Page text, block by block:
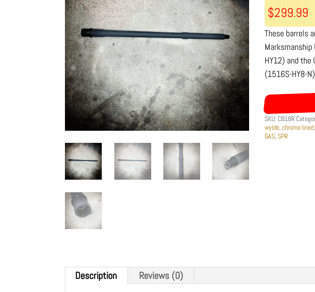
$299.99
These barrels
HY12) and the
(1516S-HY8-
SKU: CB18R
wylde,chrome lined,
GAS,SPR
Description Reviews (0)